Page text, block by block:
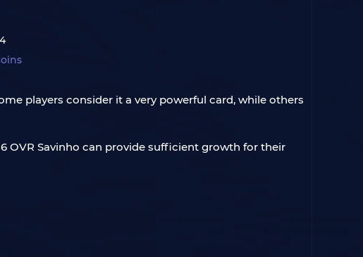
players consider it a very powerful card, while others
OVR Savinho can provide sufficient growth for their